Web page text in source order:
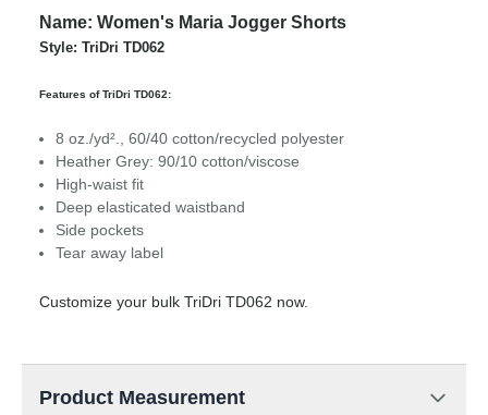
Name: Women's Maria Jogger Shorts
Style: TriDri TD062
Features of TriDri TD062:
8 oz./yd²., 60/40 cotton/recycled polyester
Heather Grey: 90/10 cotton/viscose
High-waist fit
Deep elasticated waistband
Side pockets
Tear away label
Customize your bulk TriDri TD062 now.
Product Measurement